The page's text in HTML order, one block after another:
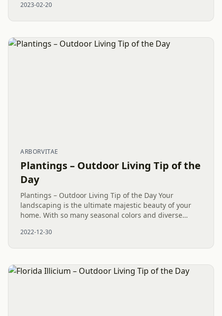
Grass Sod....
2023-02-20
ARBORVITAE
Plantings – Outdoor Living Tip of the
Day
Plantings – Outdoor Living Tip of the Day Your
landscaping is the ultimate majestic beauty of your
home. With so many seasonal colors and diverse
landscape around your...
2022-12-30